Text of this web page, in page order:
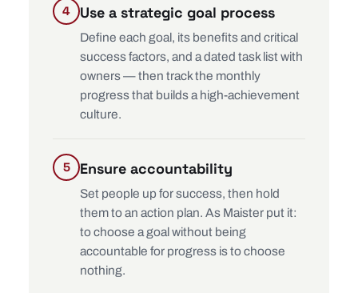
Use a strategic goal process
Define each goal, its benefits and critical
success factors, and a dated task list with
owners — then track the monthly
progress that builds a high-achievement
culture.
Ensure accountability
Set people up for success, then hold
them to an action plan. As Maister put it:
to choose a goal without being
accountable for progress is to choose
nothing.